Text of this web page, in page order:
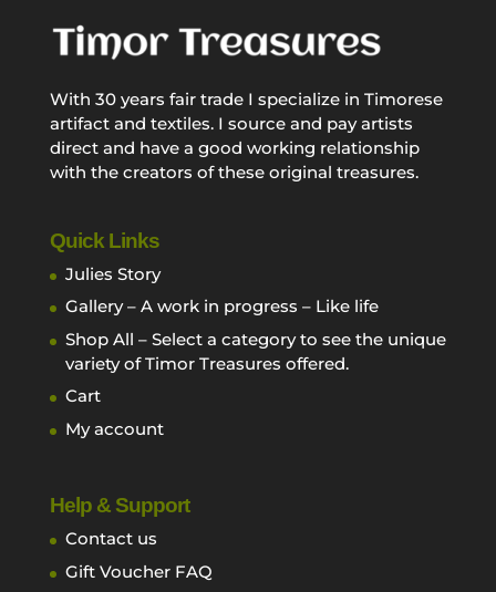
With 30 years fair trade I specialize in Timorese
artifact and textiles. I source and pay artists
direct and have a good working relationship
with the creators of these original treasures.
Quick Links
Julies Story
Gallery – A work in progress – Like life
Shop All – Select a category to see the unique
variety of Timor Treasures offered.
Cart
My account
Help & Support
Contact us
Gift Voucher FAQ